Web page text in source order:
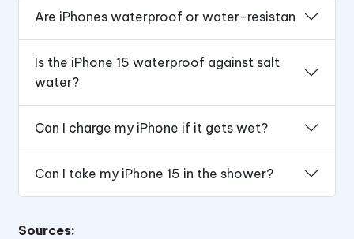
Are iPhones waterproof or water-resistan
Is the iPhone 15 waterproof against salt
water?
Can I charge my iPhone if it gets wet?
Can I take my iPhone 15 in the shower?
Sources: